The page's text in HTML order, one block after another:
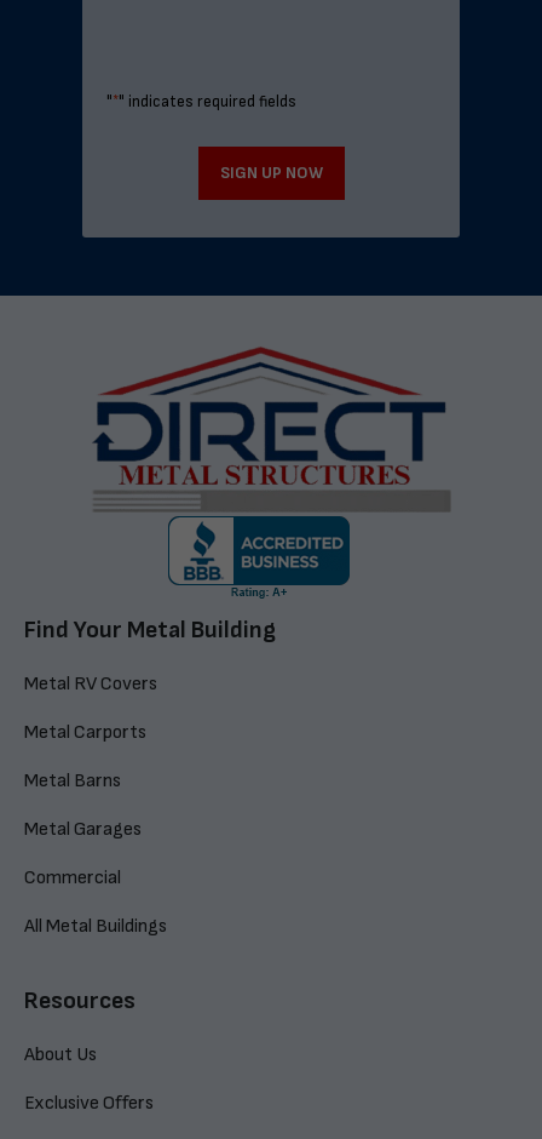
"*" indicates required fields
SIGN UP NOW
Find Your Metal Building
Metal RV Covers
Metal Carports
Metal Barns
Metal Garages
Commercial
All Metal Buildings
Resources
About Us
Exclusive Offers